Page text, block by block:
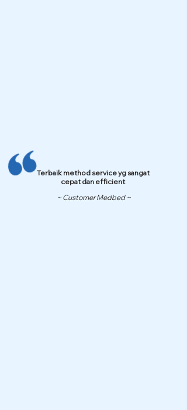
Terbaik method service yg sangat
cepat dan efficient
~ Customer Medbed ~